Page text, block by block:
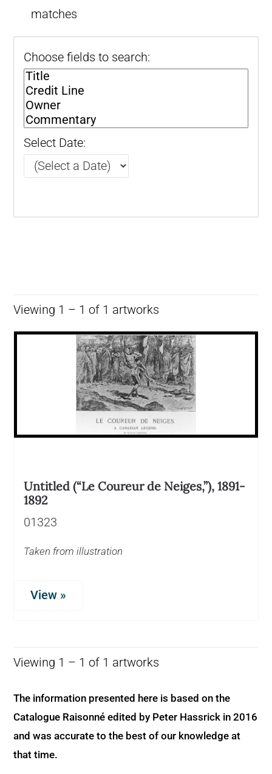
matches
Choose fields to search:
Select Date:
Viewing 1 – 1 of 1 artworks
Untitled (“Le Coureur de Neiges,”), 1891-
1892
01323
Taken from illustration
View »
Viewing 1 – 1 of 1 artworks
The information presented here is based on the
Catalogue Raisonné edited by Peter Hassrick in 2016
and was accurate to the best of our knowledge at
that time.